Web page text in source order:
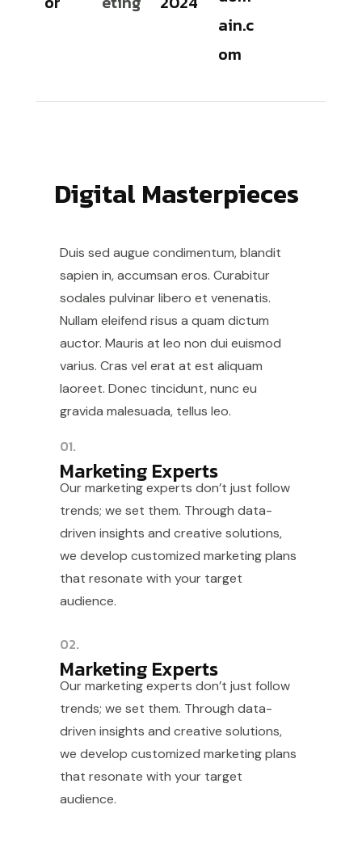
ain.c
om
Digital Masterpieces
Duis sed augue condimentum, blandit
sapien in, accumsan eros. Curabitur
sodales pulvinar libero et venenatis.
Nullam eleifend risus a quam dictum
auctor. Mauris at leo non dui euismod
varius. Cras vel erat at est aliquam
laoreet. Donec tincidunt, nunc eu
gravida malesuada, tellus leo.
01.
Marketing Experts
Our marketing experts don’t just follow
trends; we set them. Through data-
driven insights and creative solutions,
we develop customized marketing plans
that resonate with your target
audience.
02.
Marketing Experts
Our marketing experts don’t just follow
trends; we set them. Through data-
driven insights and creative solutions,
we develop customized marketing plans
that resonate with your target
audience.